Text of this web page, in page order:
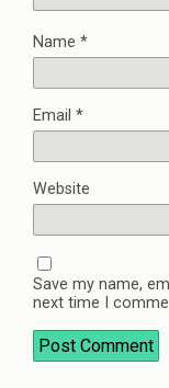
Name *
Email *
Website
Save my name,
next time I